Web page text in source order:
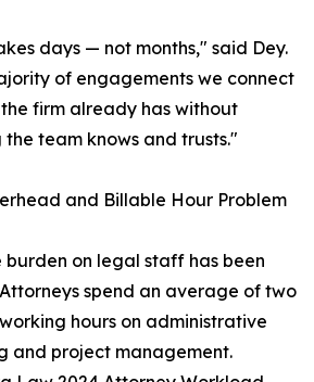
days — not months," said Dey.
of engagements we connect
firm already has without
team knows and trusts."
and Billable Hour Problem
on legal staff has been
spend an average of two
hours on administrative
and project management.